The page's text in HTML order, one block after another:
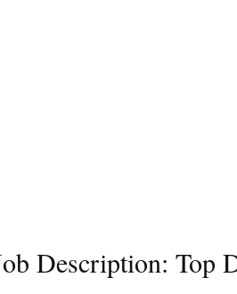
Description: Top